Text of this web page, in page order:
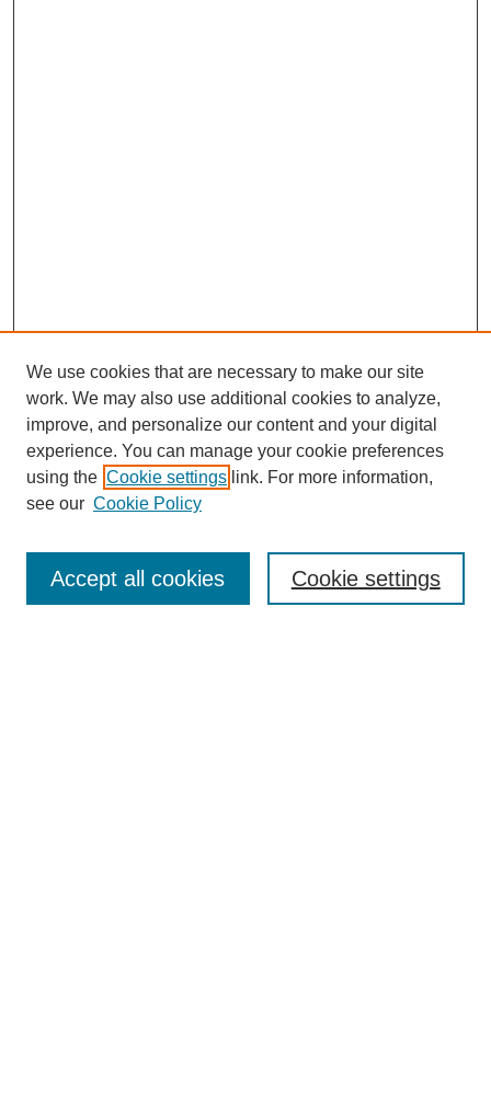
Journal Home
Most Popular Papers
We use cookies that are necessary to make our site
work. We may also use additional cookies to analyze,
improve, and personalize our content and your digital
experience. You can manage your cookie preferences
using the Cookie settings link. For more information,
see our Cookie Policy
Cookie settings
Accept all cookies